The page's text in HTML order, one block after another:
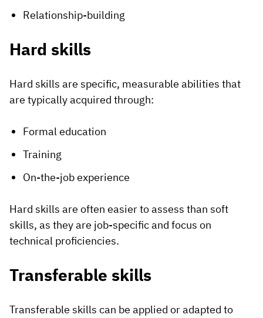
Relationship-building
Hard skills
Hard skills are specific, measurable abilities that
are typically acquired through:
Formal education
Training
On-the-job experience
Hard skills are often easier to assess than soft
skills, as they are job-specific and focus on
technical proficiencies.
Transferable skills
Transferable skills can be applied or adapted to